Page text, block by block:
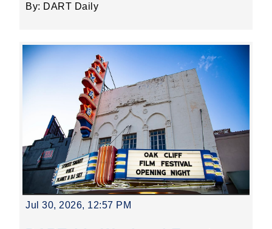
By: DART Daily
Jul 30, 2026, 12:57 PM